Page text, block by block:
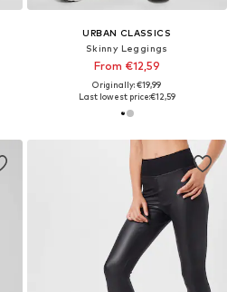
URBAN CLASSICS
Skinny Leggings
From €12,59
Originally: €19,99
Last lowest price:€12,59